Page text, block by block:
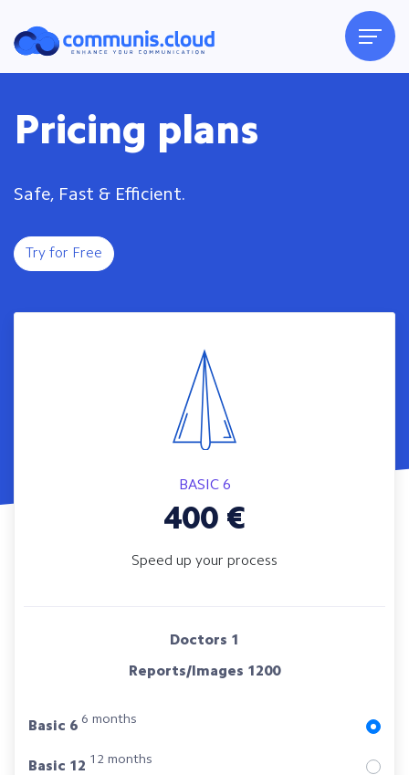
Pricing plans
Safe, Fast & Efficient.
Try for Free
BASIC 6
400 €
Speed up your process
Doctors 1
Reports/Images 1200
Basic 6 6 months
Basic 12 12 months